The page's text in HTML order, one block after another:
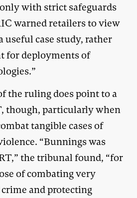
with strict safeguards
warned retailers to view
useful case study, rather
for deployments of
the ruling does point to a
though, particularly when
tangible cases of
“Bunnings was
the tribunal found, “for
of combating very
and protecting